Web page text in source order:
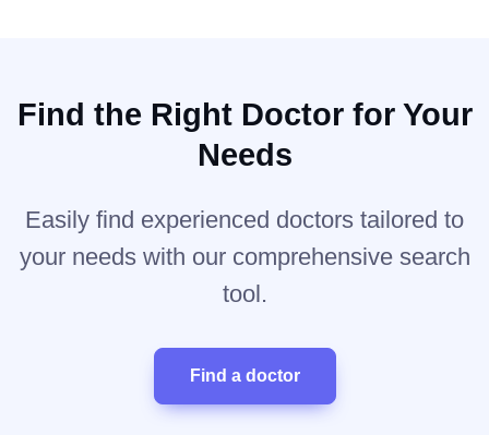
Find the Right Doctor for Your
Needs
Easily find experienced doctors tailored to
your needs with our comprehensive search
tool.
Find a doctor